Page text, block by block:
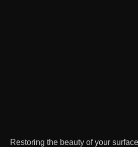
Restoring the beauty of your